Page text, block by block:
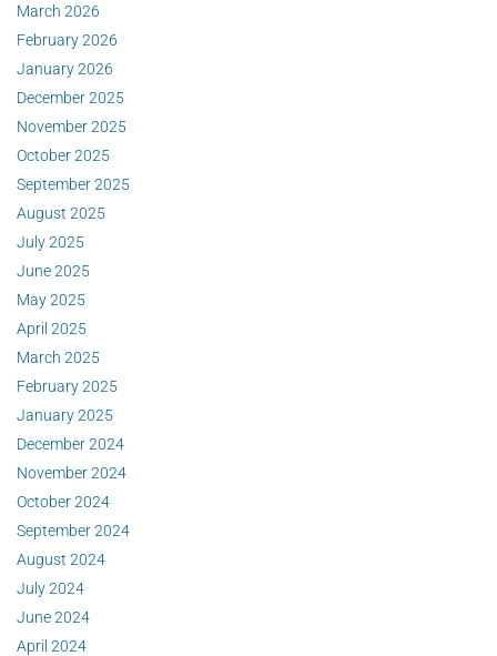
March 2026
February 2026
January 2026
December 2025
November 2025
October 2025
September 2025
August 2025
July 2025
June 2025
May 2025
April 2025
March 2025
February 2025
January 2025
December 2024
November 2024
October 2024
September 2024
August 2024
July 2024
June 2024
April 2024